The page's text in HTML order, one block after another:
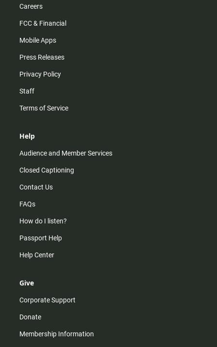
Careers
FCC & Financial
Mobile Apps
Press Releases
Privacy Policy
Staff
Terms of Service
Help
Audience and Member Services
Closed Captioning
Contact Us
FAQs
How do I listen?
Passport Help
Help Center
Give
Corporate Support
Donate
Membership Information